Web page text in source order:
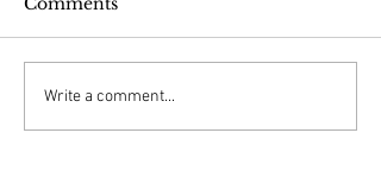
Write a comment...